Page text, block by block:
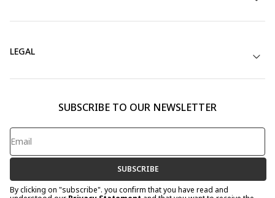
LEGAL
SUBSCRIBE TO OUR NEWSLETTER
SUBSCRIBE
By clicking on "subscribe". you confirm that you have read and